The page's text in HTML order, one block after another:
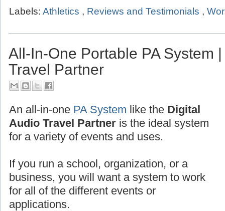
Labels: Athletics , Reviews and Testimonials ,
All-In-One Portable PA System
Travel Partner
An all-in-one PA System like the Digital
Audio Travel Partner is the ideal system
for a variety of events and uses.
If you run a school, organization, or a
business, you will want a system to work
for all of the different events or
applications.